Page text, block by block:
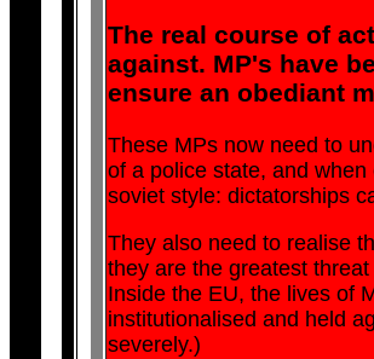
The real course of
against. MP's have
ensure an obediant
These MPs now need to
of a police state, and
soviet style: dictatorships
They also need to realise
they are the greatest
Inside the EU, the lives of
institutionalised and held
severely.)